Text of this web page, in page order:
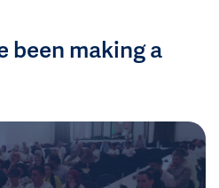
been making a